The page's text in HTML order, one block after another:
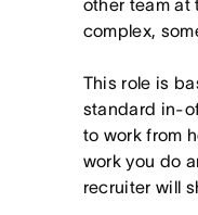
other team at
complex,
This role is
standard in-
to work from
work you do
recruiter will